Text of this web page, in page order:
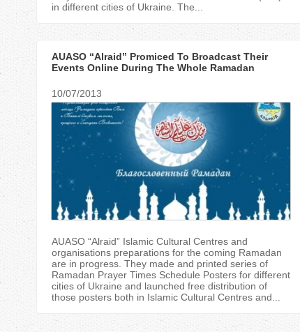
in different cities of Ukraine. The...
AUASO “Alraid” Promiced To Broadcast Their
Events Online During The Whole Ramadan
10/07/2013
AUASO “Alraid” Islamic Cultural Centres and
organisations preparations for the coming Ramadan
are in progress. They made and printed series of
Ramadan Prayer Times Schedule Posters for different
cities of Ukraine and launched free distribution of
those posters both in Islamic Cultural Centres and...